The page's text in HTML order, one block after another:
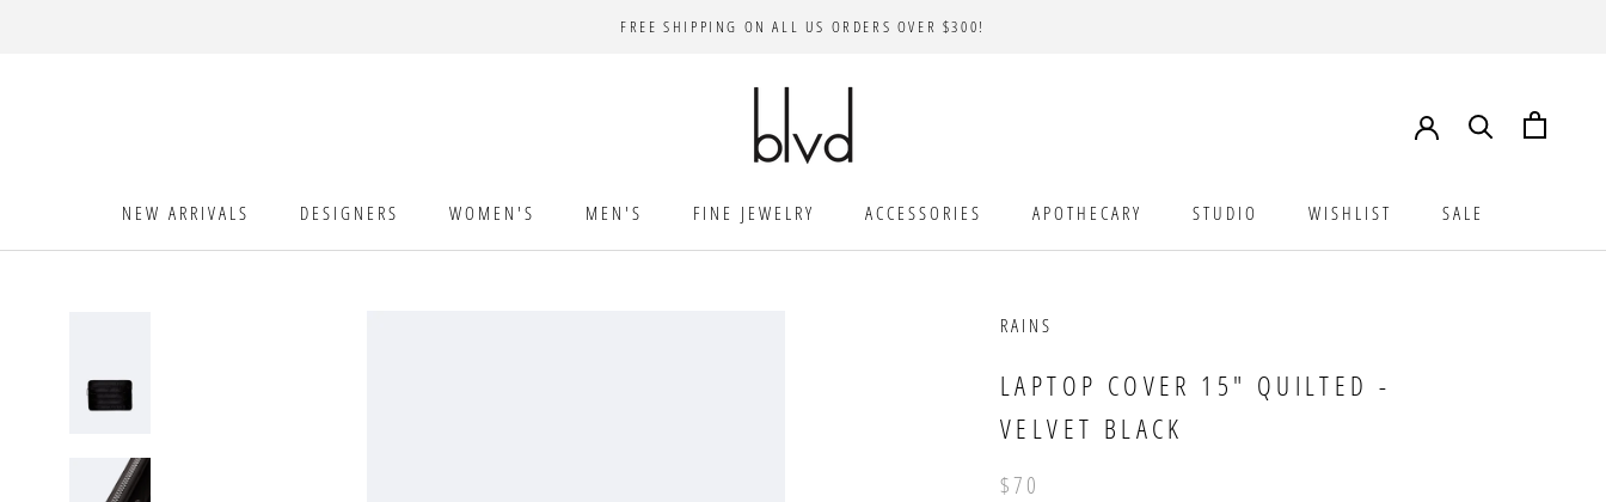
FREE SHIPPING ON ALL US ORDERS OVER $300!
NEW ARRIVALS DESIGNERS WOMEN'S MEN'S FINE JEWELRY ACCESSORIES APOTHECARY
STUDIO
WISHLIST
SALE
RAINS
LAPTOP COVER 15" QUILTED -
VELVET BLACK
$70